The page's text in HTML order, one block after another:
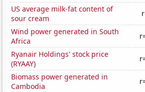
US average milk-fat content of
sour cream
Wind power generated in South
Africa
Ryanair Holdings' stock price
(RYAAY)
Biomass power generated in
Cambodia